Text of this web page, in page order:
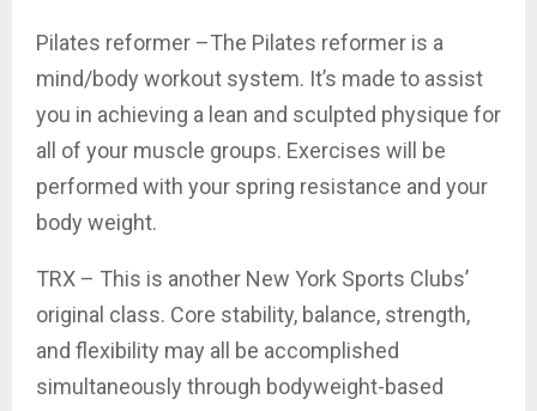
Pilates reformer –The Pilates reformer is a
mind/body workout system. It’s made to assist
you in achieving a lean and sculpted physique for
all of your muscle groups. Exercises will be
performed with your spring resistance and your
body weight.
TRX – This is another New York Sports Clubs’
original class. Core stability, balance, strength,
and flexibility may all be accomplished
simultaneously through bodyweight-based